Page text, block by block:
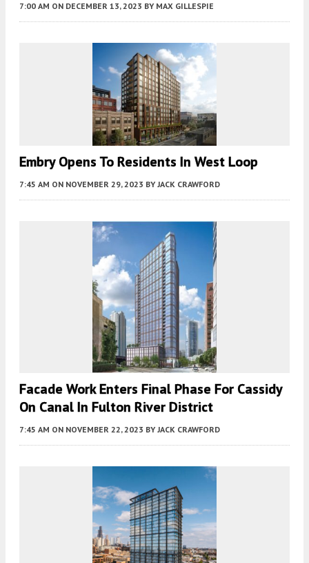
7:00 AM ON DECEMBER 13, 2023 BY MAX GILLESPIE
Embry Opens To Residents In West Loop
7:45 AM ON NOVEMBER 29, 2023 BY JACK CRAWFORD
Facade Work Enters Final Phase For Cassidy
On Canal In Fulton River District
7:45 AM ON NOVEMBER 22, 2023 BY JACK CRAWFORD